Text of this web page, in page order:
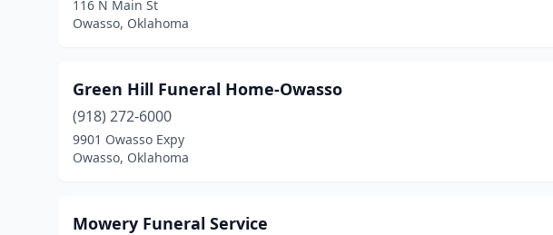
116 N Main St
Owasso, Oklahoma
Green Hill Funeral Home-Owasso
(918) 272-6000
9901 Owasso Expy
Owasso, Oklahoma
Mowery Funeral Service